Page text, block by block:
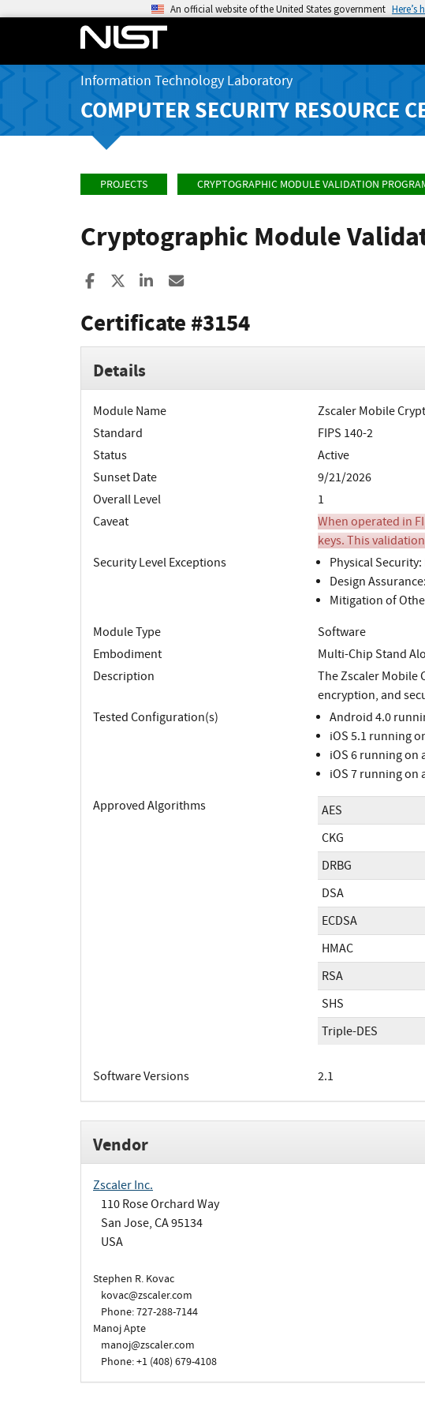
An official website of the United States government Here’s
Information Technology Laboratory
COMPUTER SECURITY RESOURCE
PROJECTS CRYPTOGRAPHIC MODULE VALIDATION
Cryptographic Module
Share to Facebook
Share to XShare to LinkedIn
Certificate #3154
Details
Module Name
Zscaler Mobile
Standard
FIPS 140-2
Status
Active
Sunset Date
9/21/2026
Overall Level
1
Caveat
When operated in
keys. This
Security Level Exceptions
Physical Security:
Design
Mitigation of
Module Type
Software
Embodiment
Multi-Chip Stand
Description
The Zscaler Mobile
encryption, and
Tested Configuration(s)
Android 4.0
iOS 5.1 running
iOS 6 running on
iOS 7 running on
Approved Algorithms
AES
CKG
DRBG
DSA
ECDSA
HMAC
RSA
SHS
Triple-DES
Software Versions 2.1
Vendor
Zscaler Inc.
110 Rose Orchard Way
San Jose, CA 95134
USA
Stephen R. Kovac
kovac@zscaler.com
Phone: 727-288-7144
Manoj Apte
manoj@zscaler.com
Phone: +1 (408) 679-4108